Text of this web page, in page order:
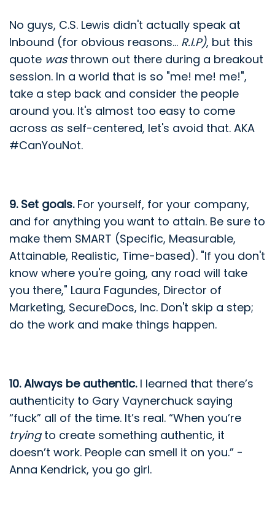
No guys, C.S. Lewis didn't actually speak at
Inbound (for obvious reasons... R.I.P), but this
quote wasthrown out there during a breakout
session. In a world that is so "me! me! me!",
take a step back and consider the people
around you. It's almost too easy to come
across as self-centered, let's avoid that. AKA
#CanYouNot.
9. Set goals.For yourself, for your company,
and for anything you want to attain. Be sure to
make them SMART (Specific, Measurable,
Attainable, Realistic, Time-based). "If you don't
know where you're going, any road will take
you there," Laura Fagundes, Director of
Marketing, SecureDocs, Inc. Don't skip a step;
do the work and make things happen.
10. Always be authentic.I learned that there’s
authenticity to Gary Vaynerchuck saying
“fuck” all of the time. It’s real. “When you’re
tryingto create something authentic, it
doesn’t work. People can smell it on you.” -
Anna Kendrick, you go girl.